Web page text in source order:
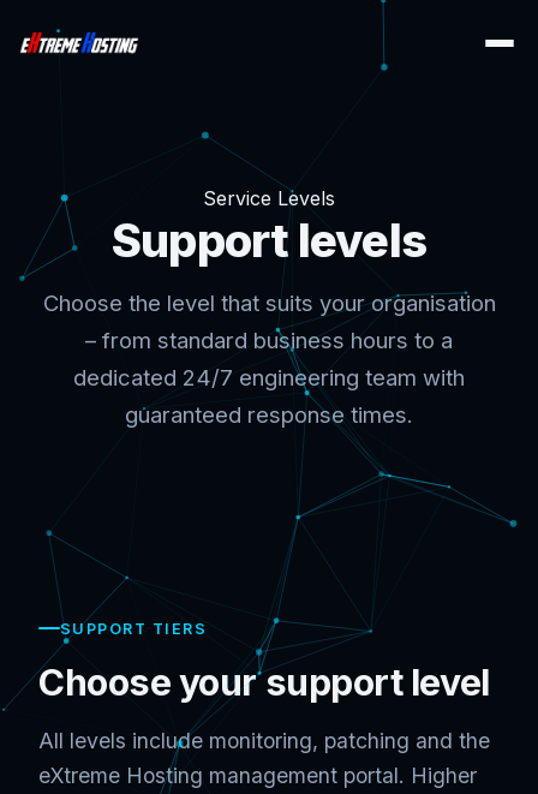
Service Levels
Support levels
Choose the level that suits your organisation
– from standard business hours to a
dedicated 24/7 engineering team with
guaranteed response times.
SUPPORT TIERS
Choose your support level
All levels include monitoring, patching and the
eXtreme Hosting management portal. Higher